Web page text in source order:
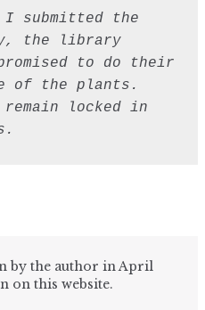
submitted the
the library
to do their
of the plants.
remain locked in
by the author in April
on this website.